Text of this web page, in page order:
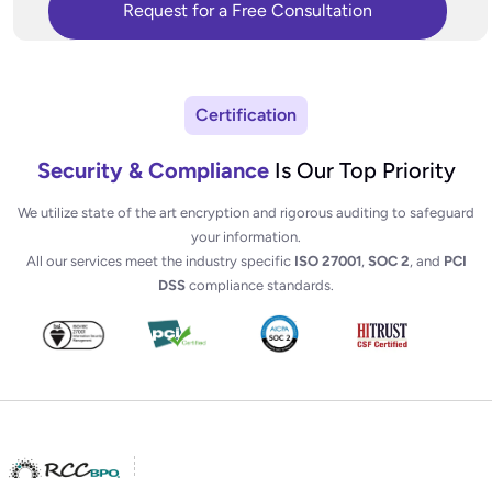
Certification
Security & ComplianceIs Our Top Priority
We utilize state of the art encryption and rigorous auditing to safeguard
your information.
All our services meet the industry specific ISO 27001, SOC 2, and PCI
DSS compliance standards.